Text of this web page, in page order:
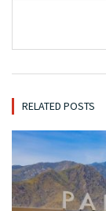
RELATED POSTS